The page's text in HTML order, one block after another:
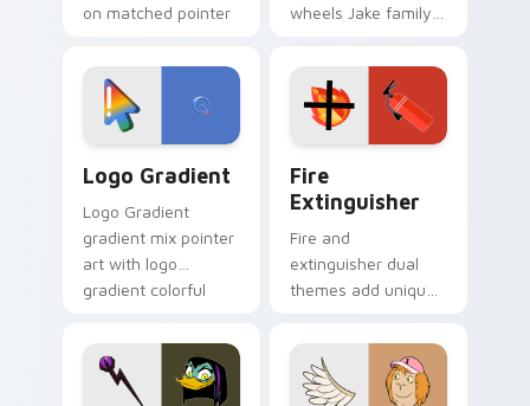
on matched pointer
custom cursor
tyrant energy.
wheels Jake family
Adventure Time
custom cursor
pointer pair.
Logo Gradient
Logo Gradient
gradient mix pointer
art with logo
gradient colorful
pointer flair on your
custom cursor pair.
Fire
Extinguisher
Fire and
extinguisher dual
themes add unique
lifestyle inspired
Windows pointer
collections.